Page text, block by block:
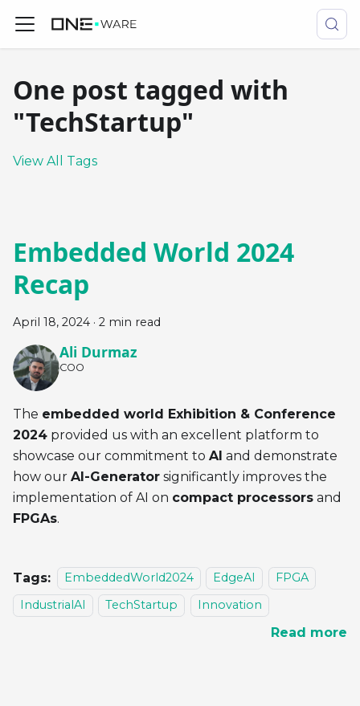
One post tagged with
"TechStartup"
View All Tags
Embedded World 2024
Recap
April 18, 2024 · 2 min read
Ali Durmaz
COO
The embedded world Exhibition & Conference
2024 provided us with an excellent platform to
showcase our commitment to AI and demonstrate
how our AI-Generator significantly improves the
implementation of AI on compact processors and
FPGAs.
Tags: EmbeddedWorld2024 EdgeAI
FPGA
IndustrialAI
TechStartup Innovation
Read more